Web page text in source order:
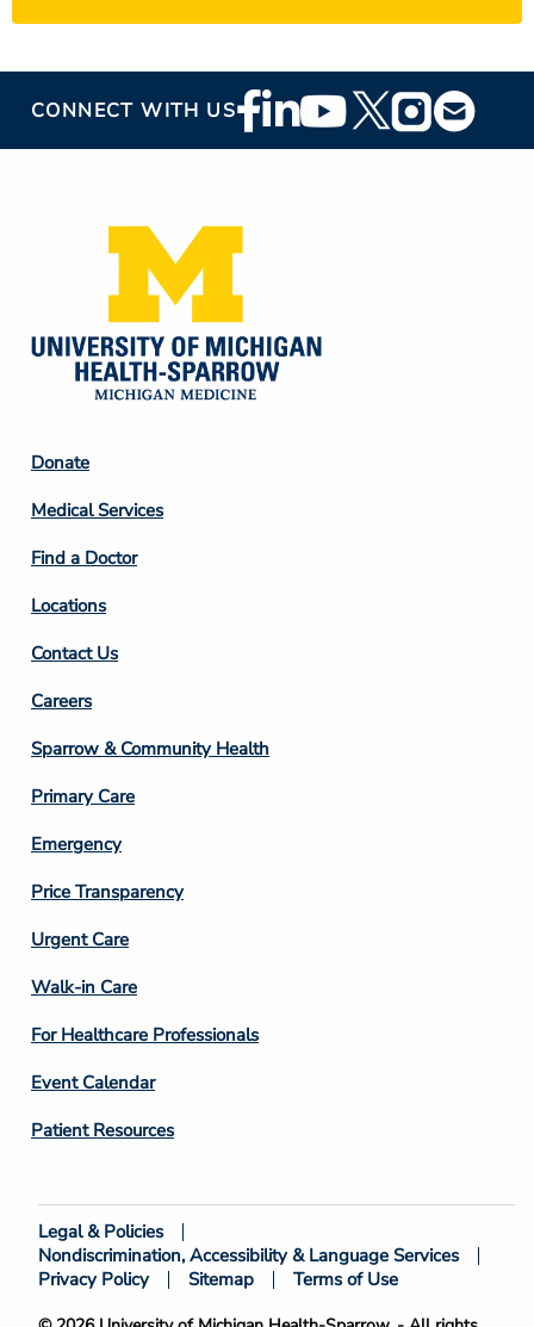
CONNECT WITH USFooter
Social
Footer
Column
2
Donate
Medical Services
Find a Doctor
Locations
Contact Us
Footer
Column
3
Careers
Sparrow & Community Health
Primary Care
Emergency
Price Transparency
Footer
Column
4
Urgent Care
Walk-in Care
For Healthcare Professionals
Event Calendar
Patient Resources
Footer
Bottom
Legal & Policies
Nondiscrimination, Accessibility & Language Services
Privacy Policy
Sitemap Terms of Use